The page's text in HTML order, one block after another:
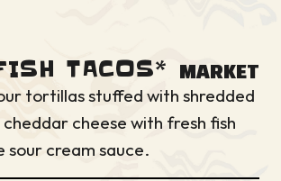
TACOS* MARKET
tortillas stuffed with shredded
cheese with fresh fish
sour cream sauce.